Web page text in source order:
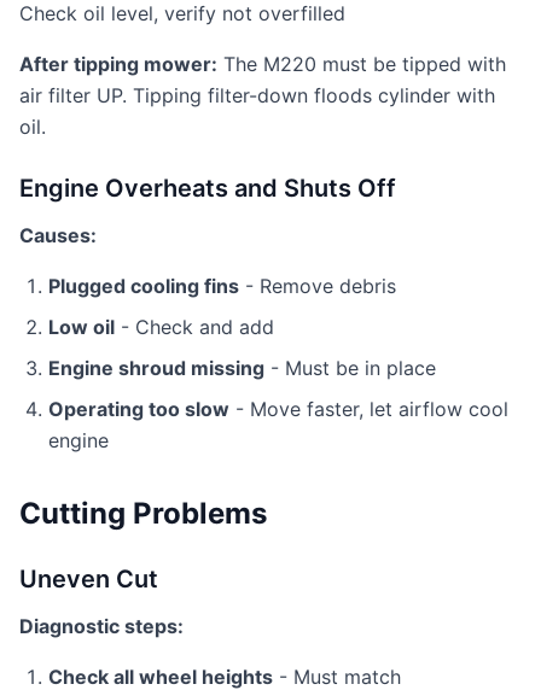
Check oil level, verify not overfilled
After tipping mower: The M220 must be tipped with
air filter UP. Tipping filter-down floods cylinder with
oil.
Engine Overheats and Shuts Off
Causes:
Plugged cooling fins - Remove debris
Low oil - Check and add
Engine shroud missing - Must be in place
Operating too slow - Move faster, let airflow cool
engine
Cutting Problems
Uneven Cut
Diagnostic steps:
Check all wheel heights - Must match